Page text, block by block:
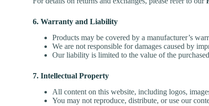
6. Warranty and Liability
Products may be covered by a manufacturer’s
We are not responsible for damages caused by
Our liability is limited to the value of the
7. Intellectual Property
All content on this website, including logos,
You may not reproduce, distribute, or use our